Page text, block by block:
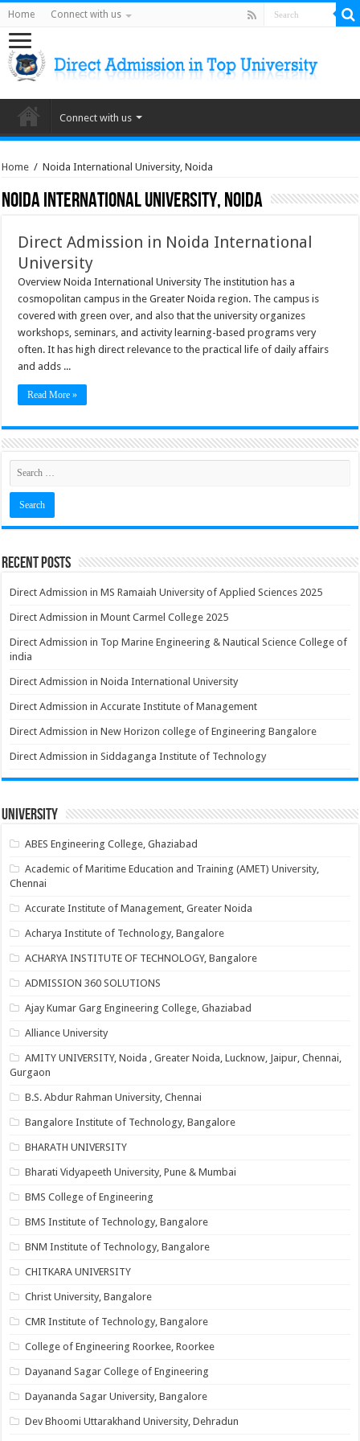
Home Connect with us
Connect with us
Home / Noida International University, Noida
Noida International University, Noida
Direct Admission in Noida International
University
Overview Noida International University The institution has a
cosmopolitan campus in the Greater Noida region. The campus is
covered with green over, and also that the university organizes
workshops, seminars, and activity learning-based programs very
often. It has high direct relevance to the practical life of daily affairs
and adds ...
Read More »
Recent Posts
Direct Admission in MS Ramaiah University of Applied Sciences 2025
Direct Admission in Mount Carmel College 2025
Direct Admission in Top Marine Engineering & Nautical Science College of
india
Direct Admission in Noida International University
Direct Admission in Accurate Institute of Management
Direct Admission in New Horizon college of Engineering Bangalore
Direct Admission in Siddaganga Institute of Technology
University
ABES Engineering College, Ghaziabad
Academic of Maritime Education and Training (AMET) University,
Chennai
Accurate Institute of Management, Greater Noida
Acharya Institute of Technology, Bangalore
ACHARYA INSTITUTE OF TECHNOLOGY, Bangalore
ADMISSION 360 SOLUTIONS
Ajay Kumar Garg Engineering College, Ghaziabad
Alliance University
AMITY UNIVERSITY, Noida , Greater Noida, Lucknow, Jaipur, Chennai,
Gurgaon
B.S. Abdur Rahman University, Chennai
Bangalore Institute of Technology, Bangalore
BHARATH UNIVERSITY
Bharati Vidyapeeth University, Pune & Mumbai
BMS College of Engineering
BMS Institute of Technology, Bangalore
BNM Institute of Technology, Bangalore
CHITKARA UNIVERSITY
Christ University, Bangalore
CMR Institute of Technology, Bangalore
College of Engineering Roorkee, Roorkee
Dayanand Sagar College of Engineering
Dayananda Sagar University, Bangalore
Dev Bhoomi Uttarakhand University, Dehradun